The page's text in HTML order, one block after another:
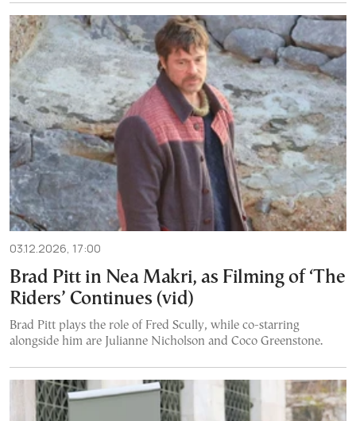
03.12.2026, 17:00
Brad Pitt in Nea Makri, as Filming of ‘The
Riders’ Continues (vid)
Brad Pitt plays the role of Fred Scully, while co-starring
alongside him are Julianne Nicholson and Coco Greenstone.